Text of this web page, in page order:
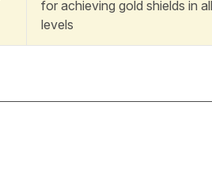
for achieving gold shields in all
levels